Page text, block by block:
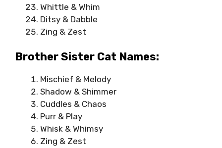
Whittle & Whim
Ditsy & Dabble
Zing & Zest
Brother Sister Cat Names:
Mischief & Melody
Shadow & Shimmer
Cuddles & Chaos
Purr & Play
Whisk & Whimsy
Zing & Zest